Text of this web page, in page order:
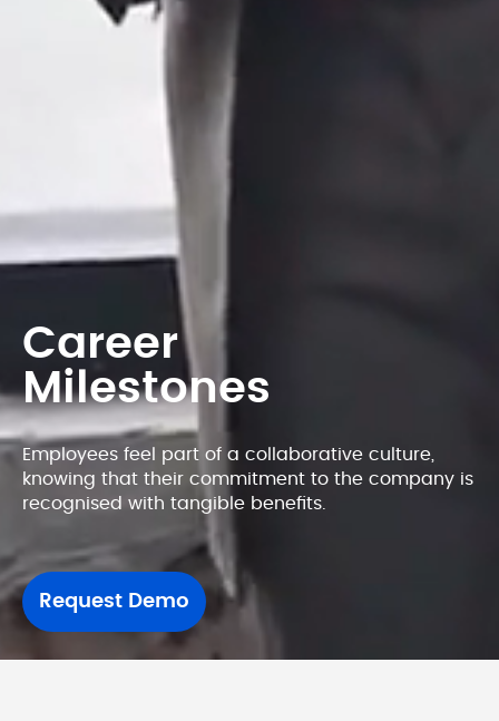
Career
Milestones
Employees feel part of a collaborative culture,
knowing that their commitment to the company is
recognised with tangible benefits.
Request Demo